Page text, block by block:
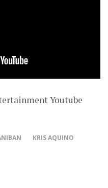
Youtube
KRIS AQUINO